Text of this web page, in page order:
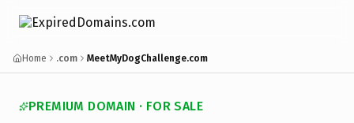
Home .com MeetMyDogChallenge.com
PREMIUM DOMAIN · FOR SALE